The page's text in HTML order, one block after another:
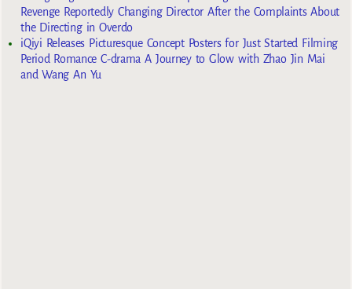
Revenge Reportedly Changing Director After the Complaints About
the Directing in Overdo
iQiyi Releases Picturesque Concept Posters for Just Started Filming
Period Romance C-drama A Journey to Glow with Zhao Jin Mai
and Wang An Yu